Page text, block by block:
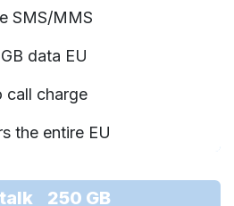
SMS/MMS
data EU
call charge
the entire EU
250 GB